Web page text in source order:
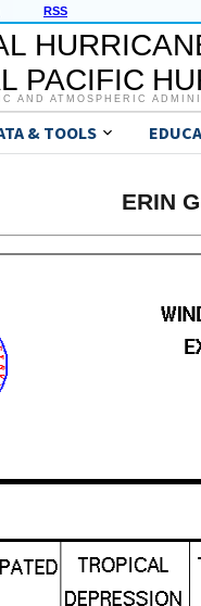
RSS
PACIFIC
AND ATMOSPHERIC
& TOOLS
ERIN